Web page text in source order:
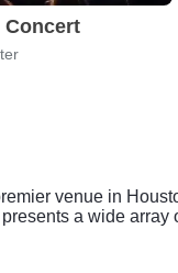
Concert
venue in
a wide